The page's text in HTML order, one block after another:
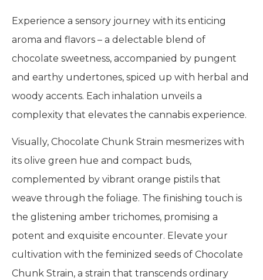
Experience a sensory journey with its enticing
aroma and flavors – a delectable blend of
chocolate sweetness, accompanied by pungent
and earthy undertones, spiced up with herbal and
woody accents. Each inhalation unveils a
complexity that elevates the cannabis experience.
Visually, Chocolate Chunk Strain mesmerizes with
its olive green hue and compact buds,
complemented by vibrant orange pistils that
weave through the foliage. The finishing touch is
the glistening amber trichomes, promising a
potent and exquisite encounter. Elevate your
cultivation with the feminized seeds of Chocolate
Chunk Strain, a strain that transcends ordinary